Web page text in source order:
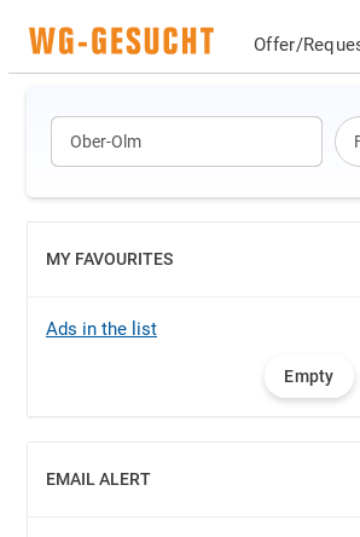
Offer/
MY FAVOURITES
SHOW
Ads in the list
Empty
EMAIL ALERT
SHOW